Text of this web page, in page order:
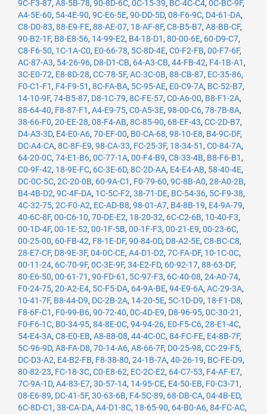
9C-F3-87, A8-5B-78, 90-8D-6C, 0C-15-39, BC-4C-C4, 0C-BC-9F,
A4-5E-60, 54-4E-90, 9C-E6-5E, 90-DD-5D, 08-F6-9C, D4-61-DA,
C8-D0-83, 88-E9-FE, 88-AE-07, 18-AF-8F, C8-B5-B7, A8-BB-CF,
90-B2-1F, B8-E8-56, 14-99-E2, B4-18-D1 , 80-00-6E, 60-D9-C7,
C8-F6-50, 1C-1A-C0, E0-66-78, 5C-8D-4E, C0-F2-FB, 00-F7-6F,
AC-87-A3, 54-26-96, D8-D1-CB, 64-A3-CB, 44-FB-42, F4-1B-A1 ,
3C-E0-72, E8-8D-28, CC-78-5F, AC-3C-0B, 88-CB-87, EC-35-86,
F0-C1-F1 , F4-F9-51 , 8C-FA-BA, 5C-95-AE, E0-C9-7A, BC-52-B7,
14-10-9F, 74-B5-87, D8-1C-79, 8C-FE-57, C0-A6-00, B8-F1-2A,
88-64-40, F8-87-F1 , A4-E9-75, C0-A5-3E, 98-00-C6, 78-7B-8A,
38-66-F0, 20-EE-28, 08-F4-AB, 8C-85-90, 68-EF-43, CC-2D-B7,
D4-A3-3D, E4-E0-A6, 70-EF-00, B0-CA-68, 98-10-E8, B4-9C-DF,
DC-A4-CA, 8C-8F-E9, 98-CA-33, FC-25-3F, 18-34-51 , C0-84-7A,
64-20-0C, 74-E1-B6, 0C-77-1A, 00-F4-B9, C8-33-4B, B8-F6-B1 ,
C0-9F-42, 18-9E-FC, 6C-3E-6D, 8C-2D-AA, E4-E4-AB, 58-40-4E,
DC-0C-5C, 2C-20-0B, 60-9A-C1 , F0-79-60, 9C-8B-A0, 28-A0-2B,
B4-4B-D2, 9C-4F-DA, 1C-5C-F2, 38-71-DE, BC-54-36, 5C-F9-38,
4C-32-75, 2C-F0-A2, EC-AD-B8, 98-01-A7, B4-8B-19, E4-9A-79,
40-6C-8F, 00-C6-10, 70-DE-E2, 18-20-32, 6C-C2-6B, 10-40-F3,
00-1D-4F, 00-1E-52, 00-1F-5B, 00-1F-F3, 00-21-E9, 00-23-6C,
00-25-00, 60-FB-42, F8-1E-DF, 90-84-0D, D8-A2-5E, C8-BC-C8,
28-E7-CF, D8-9E-3F, 04-0C-CE, A4-D1-D2, 7C-FA-DF, 10-1C-0C,
00-11-24, 6C-70-9F, 0C-3E-9F, 34-E2-FD, 60-92-17, 88-63-DF,
80-E6-50, 00-61-71 , 90-FD-61 , 5C-97-F3, 6C-40-08, 24-A0-74,
F0-24-75, 20-A2-E4, 5C-F5-DA, 64-9A-BE, 94-E9-6A, AC-29-3A,
10-41-7F, B8-44-D9, DC-2B-2A, 14-20-5E, 5C-1D-D9, 18-F1-D8,
F8-6F-C1 , F0-99-B6, 90-72-40, 0C-4D-E9, D8-96-95, 0C-30-21 ,
F0-F6-1C, B0-34-95, 84-8E-0C, 94-94-26, E0-F5-C6, 28-E1-4C,
54-E4-3A, C8-E0-EB, A8-88-08, 44-4C-0C, 84-FC-FE, E4-8B-7F,
5C-96-9D, A8-FA-D8, 70-14-A6, A8-66-7F, D0-25-98, CC-29-F5,
DC-D3-A2, E4-B2-FB, F8-38-80, 24-1B-7A, 40-26-19, BC-FE-D9,
80-82-23, FC-18-3C, C0-E8-62, EC-2C-E2, 64-C7-53, F4-AF-E7,
7C-9A-1D, A4-83-E7, 30-57-14, 14-95-CE, E4-50-EB, F0-C3-71 ,
08-E6-89, DC-41-5F, 30-63-6B, F4-5C-89, 68-DB-CA, 04-4B-ED,
6C-8D-C1 , 38-CA-DA, A4-D1-8C, 18-65-90, 64-B0-A6, 84-FC-AC,